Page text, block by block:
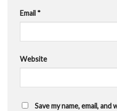
Email *
Website
Save my name, email,